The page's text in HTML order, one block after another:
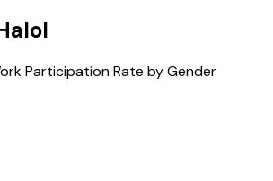
Participation Rate by Gender